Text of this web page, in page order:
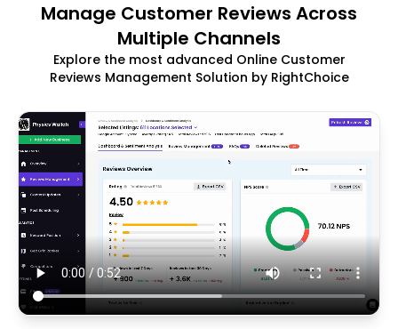
Manage Customer Reviews Across
Multiple Channels
Explore the most advanced Online Customer
Reviews Management Solution by RightChoice